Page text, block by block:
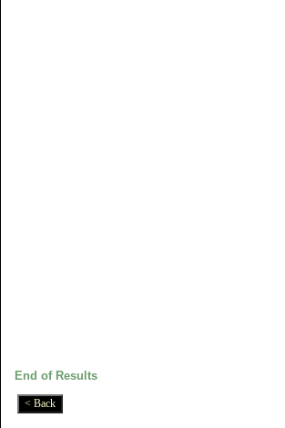
End of Results